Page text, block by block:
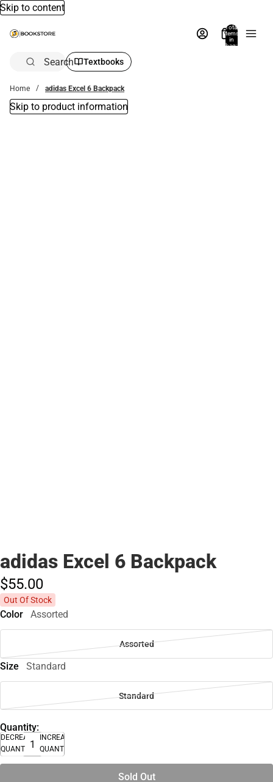
Skip to content
Total
items
in
bag:
Search Textbooks
Home adidas Excel 6 Backpack
Skip to product information
adidas Excel 6 Backpack
$55.00
Out Of Stock
Color Assorted
Assorted
Size Standard
Standard
Quantity:
DECREASE
QUANTITY
INCREASE
QUANTITY
Sold Out